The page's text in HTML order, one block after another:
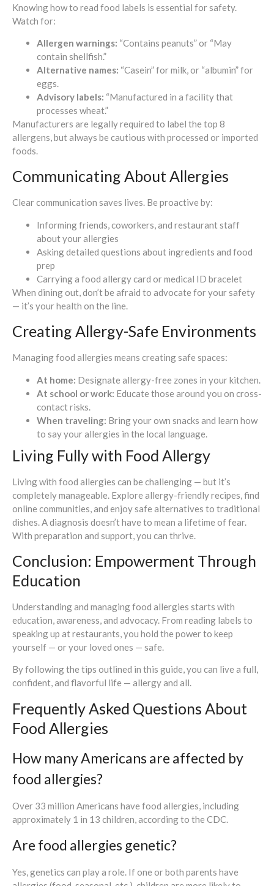
Knowing how to read food labels is essential for safety.
Watch for:
Allergen warnings: “Contains peanuts” or “May
contain shellfish.”
Alternative names: “Casein” for milk, or “albumin” for
eggs.
Advisory labels: “Manufactured in a facility that
processes wheat.”
Manufacturers are legally required to label the top 8
allergens, but always be cautious with processed or imported
foods.
Communicating About Allergies
Clear communication saves lives. Be proactive by:
Informing friends, coworkers, and restaurant staff
about your allergies
Asking detailed questions about ingredients and food
prep
Carrying a food allergy card or medical ID bracelet
When dining out, don’t be afraid to advocate for your safety
— it’s your health on the line.
Creating Allergy-Safe Environments
Managing food allergies means creating safe spaces:
At home: Designate allergy-free zones in your kitchen.
At school or work: Educate those around you on cross-
contact risks.
When traveling: Bring your own snacks and learn how
to say your allergies in the local language.
Living Fully with Food Allergy
Living with food allergies can be challenging — but it’s
completely manageable. Explore allergy-friendly recipes, find
online communities, and enjoy safe alternatives to traditional
dishes. A diagnosis doesn’t have to mean a lifetime of fear.
With preparation and support, you can thrive.
Conclusion: Empowerment Through
Education
Understanding and managing food allergies starts with
education, awareness, and advocacy. From reading labels to
speaking up at restaurants, you hold the power to keep
yourself — or your loved ones — safe.
By following the tips outlined in this guide, you can live a full,
confident, and flavorful life — allergy and all.
Frequently Asked Questions About
Food Allergies
How many Americans are affected by
food allergies?
Over 33 million Americans have food allergies, including
approximately 1 in 13 children, according to the CDC.
Are food allergies genetic?
Yes, genetics can play a role. If one or both parents have